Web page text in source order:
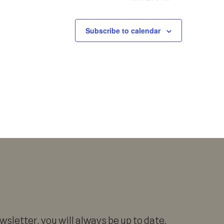
Subscribe to calendar
you will always be up to date.